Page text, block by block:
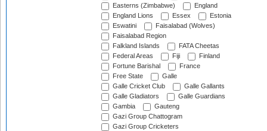
Easterns (Zimbabwe)
England
England Lions
Essex
Estonia
Eswatini
Faisalabad (Wolves)
Faisalabad Region
Falkland Islands
FATA Cheetas
Federal Areas
Fiji
Finland
Fortune Barishal
France
Free State
Galle
Galle Cricket Club
Galle Gallants
Galle Gladiators
Galle Guardians
Gambia
Gauteng
Gazi Group Chattogram
Gazi Group Cricketers